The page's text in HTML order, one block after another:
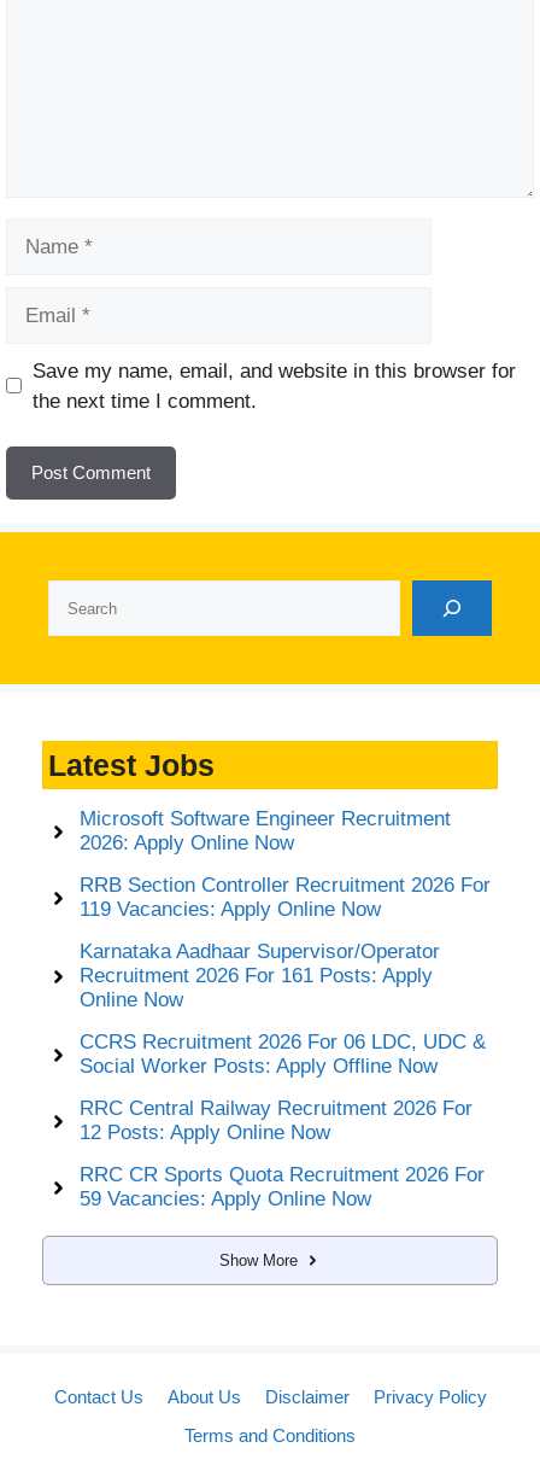
Website
Save my name, email, and website in this browser for
the next time I comment.
Latest Jobs
Microsoft Software Engineer Recruitment
2026: Apply Online Now
RRB Section Controller Recruitment 2026 For
119 Vacancies: Apply Online Now
Karnataka Aadhaar Supervisor/Operator
Recruitment 2026 For 161 Posts: Apply
Online Now
CCRS Recruitment 2026 For 06 LDC, UDC &
Social Worker Posts: Apply Offline Now
RRC Central Railway Recruitment 2026 For
12 Posts: Apply Online Now
RRC CR Sports Quota Recruitment 2026 For
59 Vacancies: Apply Online Now
Show More
Contact Us About Us Disclaimer
Privacy Policy
Terms and Conditions